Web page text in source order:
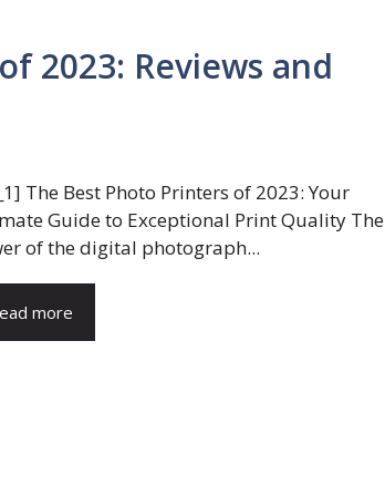
2023: Reviews and
The Best Photo Printers of 2023: Your
Guide to Exceptional Print Quality The
of the digital photograph...
more